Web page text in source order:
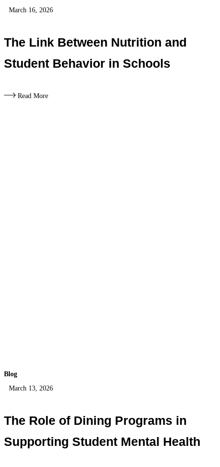
March 16, 2026
The Link Between Nutrition and
Student Behavior in Schools
Read More
Blog
March 13, 2026
The Role of Dining Programs in
Supporting Student Mental Health